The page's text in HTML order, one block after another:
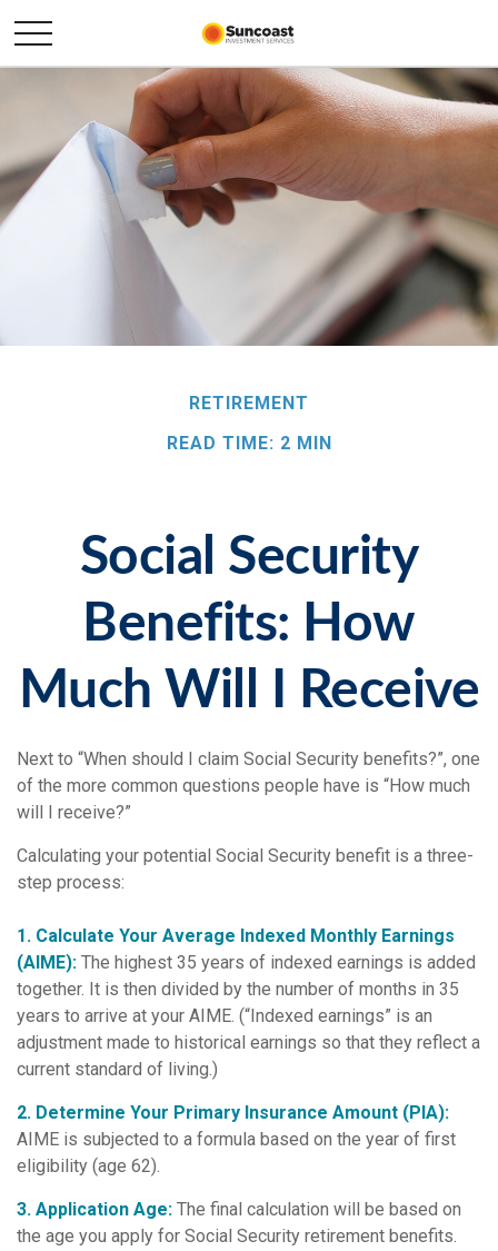
RETIREMENT
READ TIME: 2 MIN
Social Security
Benefits: How
Much Will I Receive
Next to “When should I claim Social Security benefits?”, one
of the more common questions people have is “How much
will I receive?”
Calculating your potential Social Security benefit is a three-
step process:
1. Calculate Your Average Indexed Monthly Earnings
(AIME): The highest 35 years of indexed earnings is added
together. It is then divided by the number of months in 35
years to arrive at your AIME. (“Indexed earnings” is an
adjustment made to historical earnings so that they reflect a
current standard of living.)
2. Determine Your Primary Insurance Amount (PIA):
AIME is subjected to a formula based on the year of first
eligibility (age 62).
3. Application Age: The final calculation will be based on
the age you apply for Social Security retirement benefits.